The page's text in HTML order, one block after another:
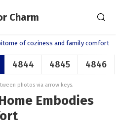
4844 4845 4846
photos via arrow keys.
Embodies